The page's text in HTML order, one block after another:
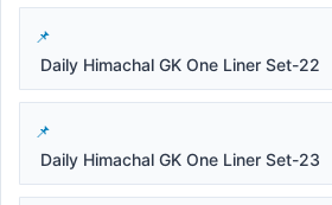
Daily Himachal GK One Liner Set-22
Daily Himachal GK One Liner Set-23